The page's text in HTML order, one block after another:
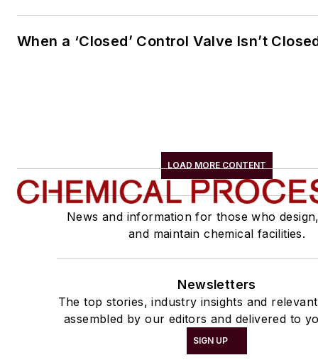
When a ‘Closed’ Control Valve Isn’t
LOAD MORE CONTENT
News and information for those who
and maintain chemical facilities.
Newsletters
The top stories, industry insights and
assembled by our editors and delivered to
SIGN UP